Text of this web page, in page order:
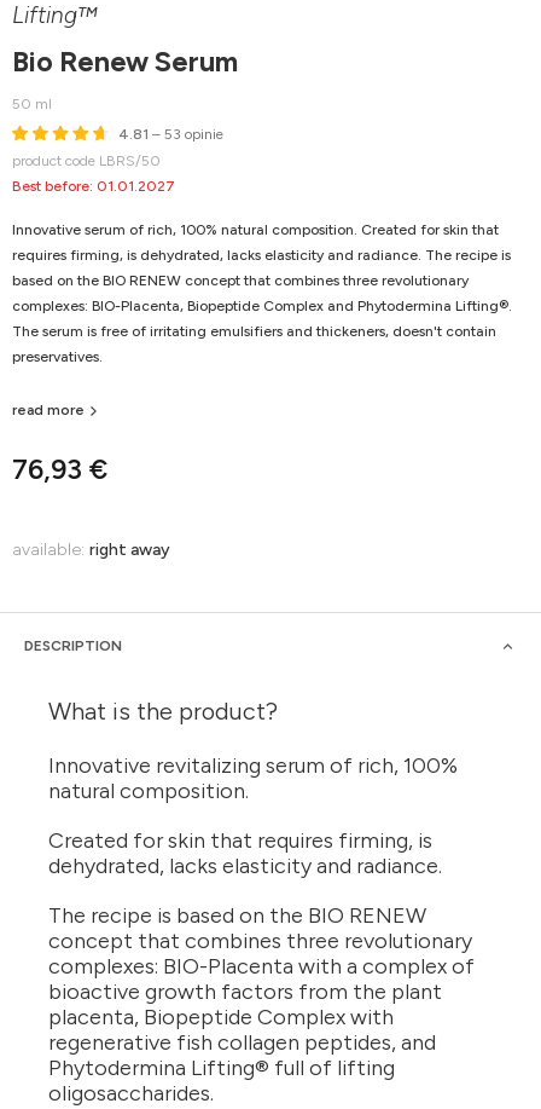
Lifting™
Bio Renew Serum
50 ml
4.81 – 53 opinie
product code LBRS/50
Best before: 01.01.2027
76,93 €
Innovative serum of rich, 100% natural composition. Created for skin that
requires firming, is dehydrated, lacks elasticity and radiance. The recipe is
based on the BIO RENEW concept that combines three revolutionary
complexes: BIO-Placenta, Biopeptide Complex and Phytodermina Lifting®.
The serum is free of irritating emulsifiers and thickeners, doesn't contain
preservatives.
read more
available: right away
DESCRIPTION
What is the product?
Innovative revitalizing serum of rich, 100%
natural composition.
Created for skin that requires firming, is
dehydrated, lacks elasticity and radiance.
The recipe is based on the BIO RENEW
concept that combines three revolutionary
complexes: BIO-Placenta with a complex of
bioactive growth factors from the plant
placenta, Biopeptide Complex with
regenerative fish collagen peptides, and
Phytodermina Lifting® full of lifting
oligosaccharides.